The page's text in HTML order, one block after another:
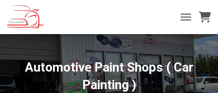
O
E
N
A
Automotive Paint Shops‎ ( Car
Painting )